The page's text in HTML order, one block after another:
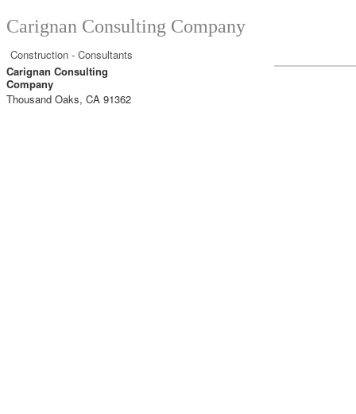
Carignan Consulting Company
Construction - Consultants
Carignan Consulting
Company
Thousand Oaks, CA 91362